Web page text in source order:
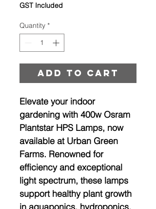
GST Included
Quantity *
Add to cart
Elevate your indoor
gardening with 400w Osram
Plantstar HPS Lamps, now
available at Urban Green
Farms. Renowned for
efficiency and exceptional
light spectrum, these lamps
support healthy plant growth
in aquaponics, hydroponics,